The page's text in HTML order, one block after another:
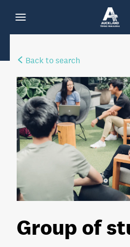
Back to search
Group of